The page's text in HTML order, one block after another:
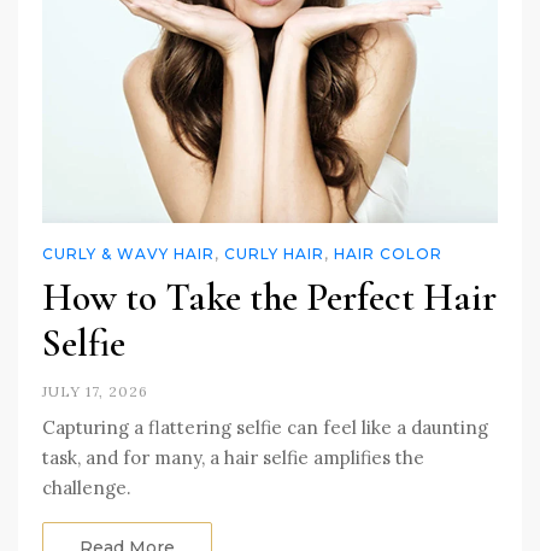
CURLY & WAVY HAIR , CURLY HAIR , HAIR COLOR
How to Take the Perfect Hair
Selfie
JULY 17, 2026
Capturing a flattering selfie can feel like a daunting
task, and for many, a hair selfie amplifies the
challenge.